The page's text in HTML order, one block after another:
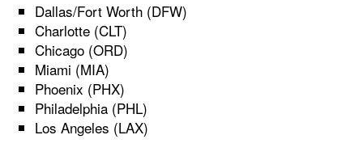
Dallas/Fort Worth (DFW)
Charlotte (CLT)
Chicago (ORD)
Miami (MIA)
Phoenix (PHX)
Philadelphia (PHL)
Los Angeles (LAX)